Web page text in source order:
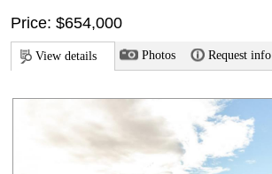
Price: $654,000
View details Photos Request info